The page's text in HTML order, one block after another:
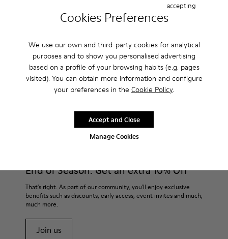
Cookies Preferences
We use our own and third-party cookies for analytical
purposes and to show you personalised advertising
based on a profile of your browsing habits (e.g. pages
visited). You can obtain more information and configure
your preferences in the Cookie Policy.
Manage Cookies
accepting
Accept and Close
soft cushioning and a cozy feel.
Features
90% Wool fabric
Winterproof: climatic comfort.
Recycled rubber outsole
Our shoes are crafted from carefully selected, premium
For detailed instructions on how to care for your pair, visit our
Shoe Care Guide.
End of Season: Get an extra 10% Off
That's right. As part of our community, you'll enjoy exclusive
benefits such as discounts, early access, event invites and much,
much more.
Join us